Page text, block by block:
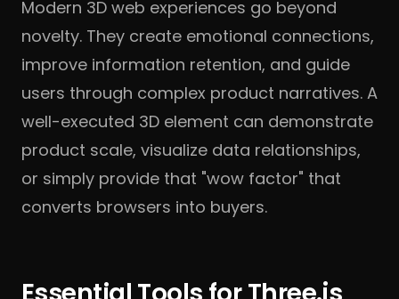
Modern 3D web experiences go beyond
novelty. They create emotional connections,
improve information retention, and guide
users through complex product narratives. A
well-executed 3D element can demonstrate
product scale, visualize data relationships,
or simply provide that "wow factor" that
converts browsers into buyers.